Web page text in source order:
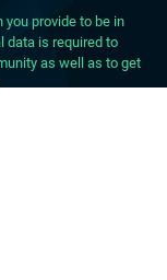
provide to be in
data is required to
as well as to get